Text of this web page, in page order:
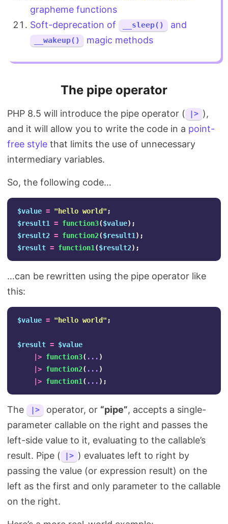
grapheme functions
Soft-deprecation of
__sleep() and
__wakeup() magic methods
The pipe operator
PHP 8.5 will introduce the pipe operator ( |> ),
and it will allow you to write the code in a point-
free style that limits the use of unnecessary
intermediary variables.
So, the following code…
$value = "hello world" ;
$result1
= function3($value);
$result2 = function2($result1 );
$result = function1 ($result2);
…can be rewritten using the pipe operator like
this:
$value = "hello world" ;
$result = $value
|> function3( ... )
|> function2( ... )
|> function1 ( ... );
The |> operator, or “pipe”, accepts a single-
parameter callable on the right and passes the
left-side value to it, evaluating to the callable’s
result. Pipe (
|> ) evaluates left to right by
passing the value (or expression result) on the
left as the first and only parameter to the callable
on the right.